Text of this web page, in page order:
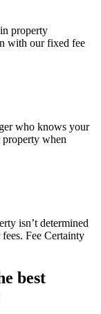
property
with our fixed fee
who knows your
property when
isn’t determined
Fee Certainty
best